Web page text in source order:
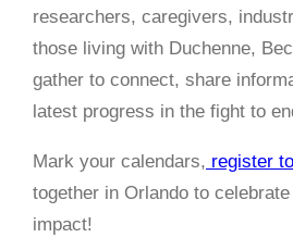
researchers, caregivers,
those living with Duchenne,
gather to connect, share
latest progress in the fight to
Mark your calendars, register
together in Orlando to
impact!